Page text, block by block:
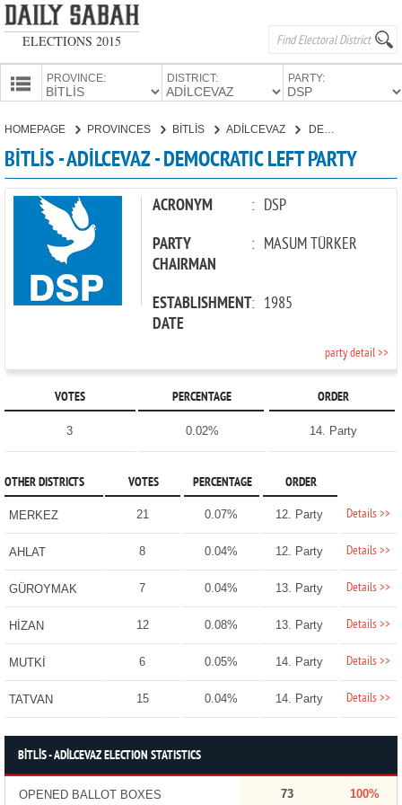
ELECTIONS 2015
PROVINCE: DISTRICT: PARTY:
PARTIES
HOMEPAGE PROVINCES BİTLİS ADİLCEVAZ DEMOCRATIC LEFT PARTY
BİTLİS - ADİLCEVAZ - DEMOCRATIC LEFT PARTY
ACRONYM : DSP
PARTY
CHAIRMAN
: MASUM TÜRKER
ESTABLISHMENT
DATE
: 1985
party detail >>
VOTES PERCENTAGE ORDER
3 0.02% 14. Party
OTHER DISTRICTS VOTES PERCENTAGE ORDER
MERKEZ 21 0.07% 12. Party Details >>
AHLAT 8 0.04% 12. Party Details >>
GÜROYMAK 7 0.04% 13. Party Details >>
HİZAN 12 0.08% 13. Party Details >>
MUTKİ 6 0.05% 14. Party Details >>
TATVAN 15 0.04% 14. Party Details >>
BİTLİS - ADİLCEVAZ ELECTION STATISTICS
OPENED BALLOT BOXES 73 100%